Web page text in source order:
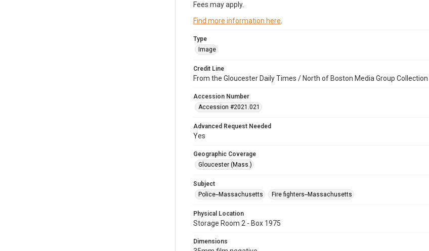
Fees may apply.
Find more information here
Type
Image
Credit Line
From the Gloucester Daily Times / North of Boston Media Group
Accession Number
Accession #2021.021
Advanced Request Needed
Yes
Geographic Coverage
Gloucester (Mass.)
Subject
Police--Massachusetts
Fire fighters--Massachusetts
Physical Location
Storage Room 2 - Box 1975
Dimensions